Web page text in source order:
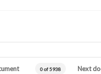
0 of 5938 Next